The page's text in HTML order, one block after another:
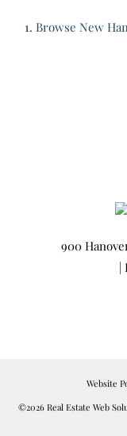
Browse New
900
|
Website
©2026 Real Estate Web